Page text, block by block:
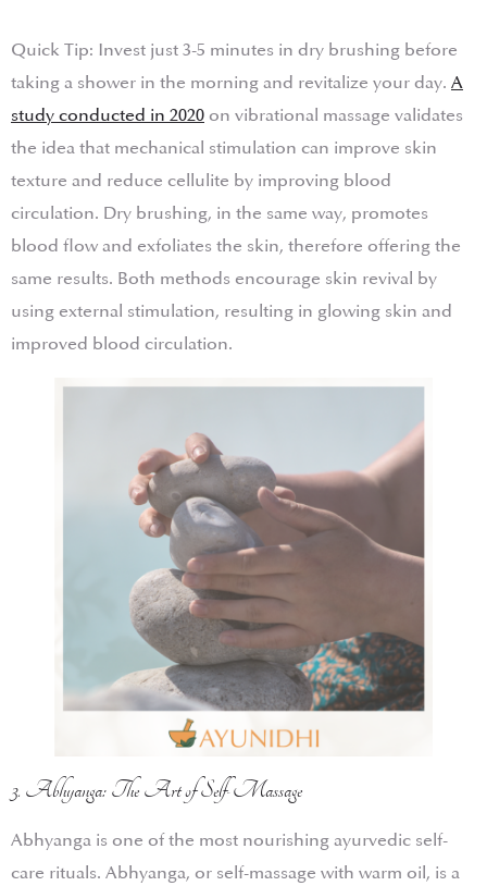
Quick Tip: Invest just 3-5 minutes in dry brushing before
taking a shower in the morning and revitalize your day. A
study conducted in 2020 on vibrational massage validates
the idea that mechanical stimulation can improve skin
texture and reduce cellulite by improving blood
circulation. Dry brushing, in the same way, promotes
blood flow and exfoliates the skin, therefore offering the
same results. Both methods encourage skin revival by
using external stimulation, resulting in glowing skin and
improved blood circulation.
3. Abhyanga: The Art of Self-Massage
Abhyanga is one of the most nourishing ayurvedic self-
care rituals. Abhyanga, or self-massage with warm oil, is a